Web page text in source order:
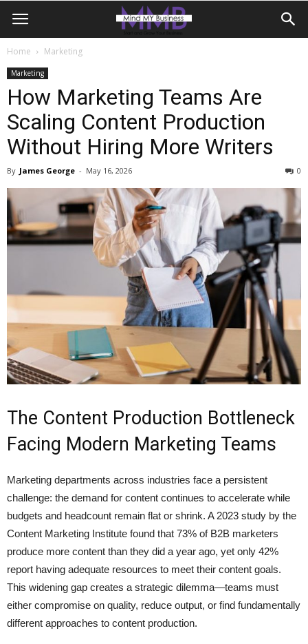
Home Marketing
Marketing
How Marketing Teams Are
Scaling Content Production
Without Hiring More Writers
By James George - May 16, 2026 0
The Content Production Bottleneck
Facing Modern Marketing Teams
Marketing departments across industries face a persistent
challenge: the demand for content continues to accelerate while
budgets and headcount remain flat or shrink. A 2023 study by the
Content Marketing Institute found that 73% of B2B marketers
produce more content than they did a year ago, yet only 42%
report having adequate resources to meet their content goals.
This widening gap creates a strategic dilemma—teams must
either compromise on quality, reduce output, or find fundamentally
different approaches to content production.